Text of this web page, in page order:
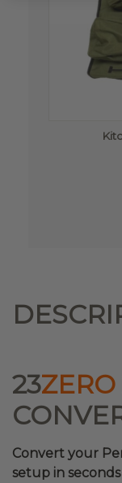
23ZERO
Convert your
setup in